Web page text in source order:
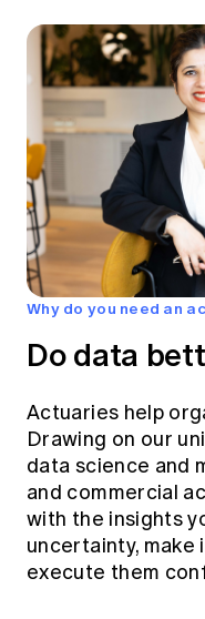
Why do you need an
Do data
Actuaries help
Drawing on our
data science and
and commercial
with the insights
uncertainty, make
execute them